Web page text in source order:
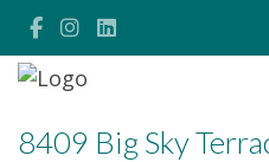
8409 Big Sky